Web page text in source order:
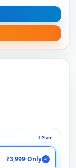
1 Plan
₹3,999 Only ✓